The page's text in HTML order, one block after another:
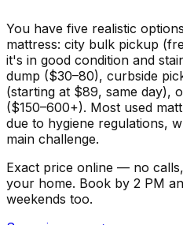
You have five realistic
mattress: city bulk pickup
it's in good condition and
dump ($30–80), curbside
(starting at $89, same day),
($150–600+). Most used
due to hygiene regulations,
main challenge.
Exact price online — no
your home. Book by 2 PM
weekends too.